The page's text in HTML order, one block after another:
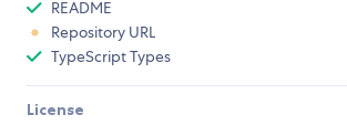
README
Repository URL
TypeScript Types
License